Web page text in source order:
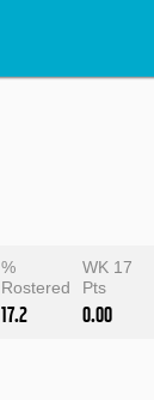
%
Rostered
17.2
WK 17
Pts
0.00